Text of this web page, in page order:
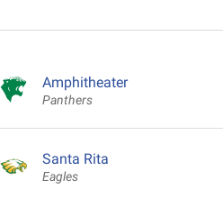
Amphitheater
Panthers
Santa Rita
Eagles